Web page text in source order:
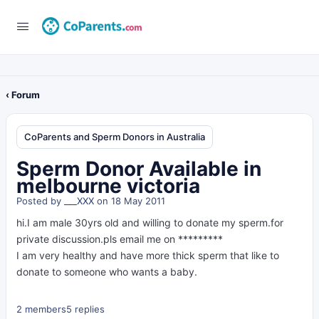
‹ Forum
CoParents and Sperm Donors in Australia
Sperm Donor Available in
melbourne victoria
Posted by ___XXX on 18 May 2011
hi.I am male 30yrs old and willing to donate my sperm.for
private discussion.pls email me on *********
I am very healthy and have more thick sperm that like to
donate to someone who wants a baby.
2 members5 replies